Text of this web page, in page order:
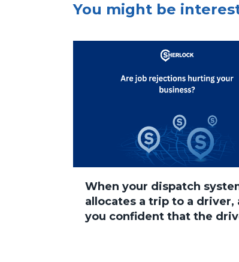
You might be
When your dispatch
allocates a trip to a driver,
you confident that the